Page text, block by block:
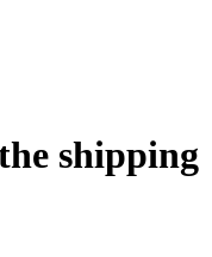
shipping